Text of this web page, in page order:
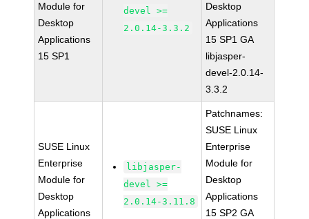
Module for
Desktop
Applications
15 SP1
devel >=
2.0.14-3.3.2
Desktop
Applications
15 SP1 GA
libjasper-
devel-2.0.14-
3.3.2
SUSE Linux
Enterprise
Module for
Desktop
Applications
libjasper-
devel >=
2.0.14-3.11.8
Patchnames:
SUSE Linux
Enterprise
Module for
Desktop
Applications
15 SP2 GA